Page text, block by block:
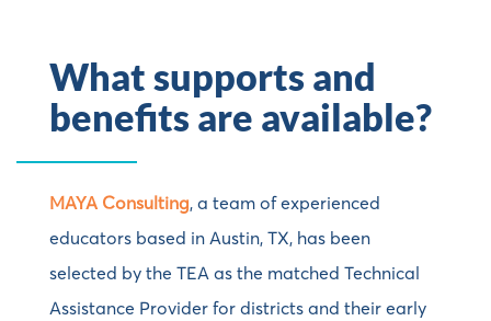
What supports and
benefits are available?
MAYA Consulting, a team of experienced
educators based in Austin, TX, has been
selected by the TEA as the matched Technical
Assistance Provider for districts and their early